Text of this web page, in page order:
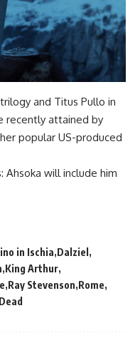
and Titus Pullo in
recently attained by
popular US-produced
Ahsoka will include him
in Ischia Dalziel
King Arthur
Ray Stevenson Rome